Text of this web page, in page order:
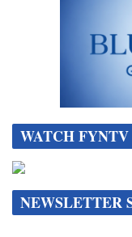
WATCH FYNTV
NEWSLETTER